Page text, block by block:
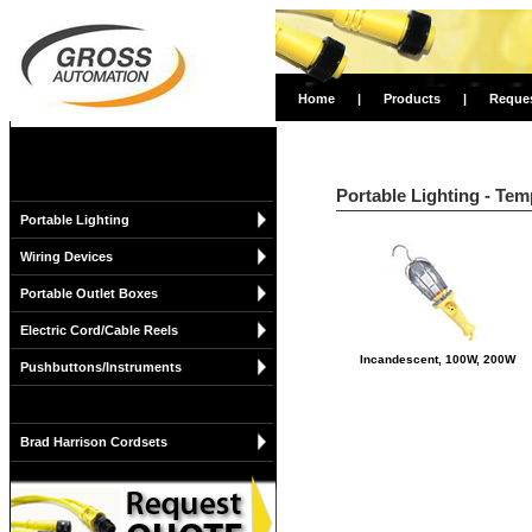
Home | Products |
Portable Lighting
Wiring Devices
Portable Outlet Boxes
Electric Cord/Cable Reels
Pushbuttons/Instruments
Brad Harrison Cordsets
Portable Lighting -
Incandescent, 100W, 200W